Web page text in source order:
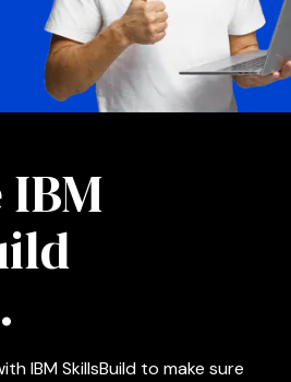
IBM SkillsBuild to make sure